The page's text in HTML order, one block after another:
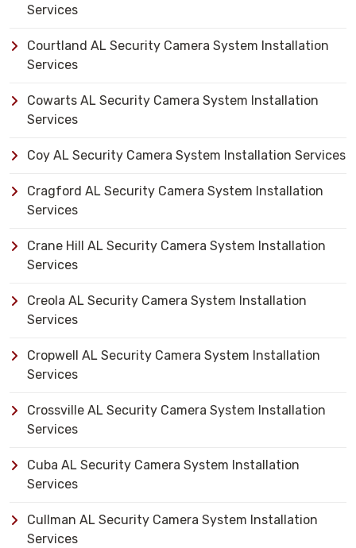
Services
Courtland AL Security Camera System Installation
Services
Cowarts AL Security Camera System Installation
Services
Coy AL Security Camera System Installation Services
Cragford AL Security Camera System Installation
Services
Crane Hill AL Security Camera System Installation
Services
Creola AL Security Camera System Installation
Services
Cropwell AL Security Camera System Installation
Services
Crossville AL Security Camera System Installation
Services
Cuba AL Security Camera System Installation
Services
Cullman AL Security Camera System Installation
Services